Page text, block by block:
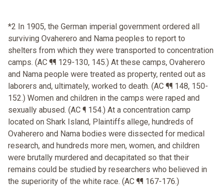
*2 In 1905, the German imperial government ordered all
surviving Ovaherero and Nama peoples to report to
shelters from which they were transported to concentration
camps. (AC ¶¶ 129-130, 145.) At these camps, Ovaherero
and Nama people were treated as property, rented out as
laborers and, ultimately, worked to death. (AC ¶¶ 148, 150-
152.) Women and children in the camps were raped and
sexually abused. (AC ¶ 154.) At a concentration camp
located on Shark Island, Plaintiffs allege, hundreds of
Ovaherero and Nama bodies were dissected for medical
research, and hundreds more men, women, and children
were brutally murdered and decapitated so that their
remains could be studied by researchers who believed in
the superiority of the white race. (AC ¶¶ 167-176.)